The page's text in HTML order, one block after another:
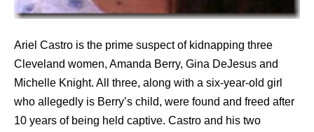
Ariel Castro is the prime suspect of kidnapping three
Cleveland women, Amanda Berry, Gina DeJesus and
Michelle Knight. All three, along with a six-year-old girl
who allegedly is Berry’s child, were found and freed after
10 years of being held captive. Castro and his two